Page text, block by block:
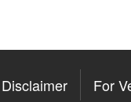
Disclaimer For